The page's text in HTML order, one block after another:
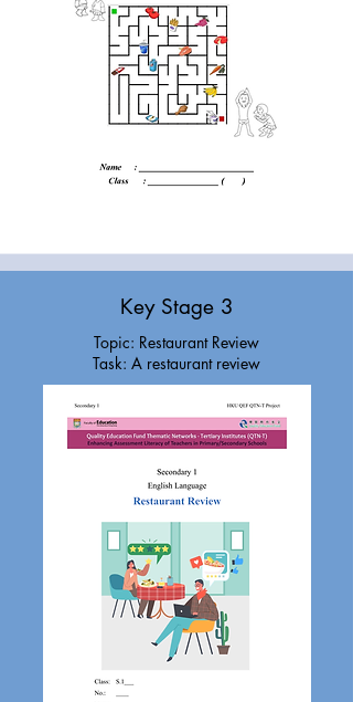
Key Stage 3
Topic: Restaurant Review
Task: A restaurant review